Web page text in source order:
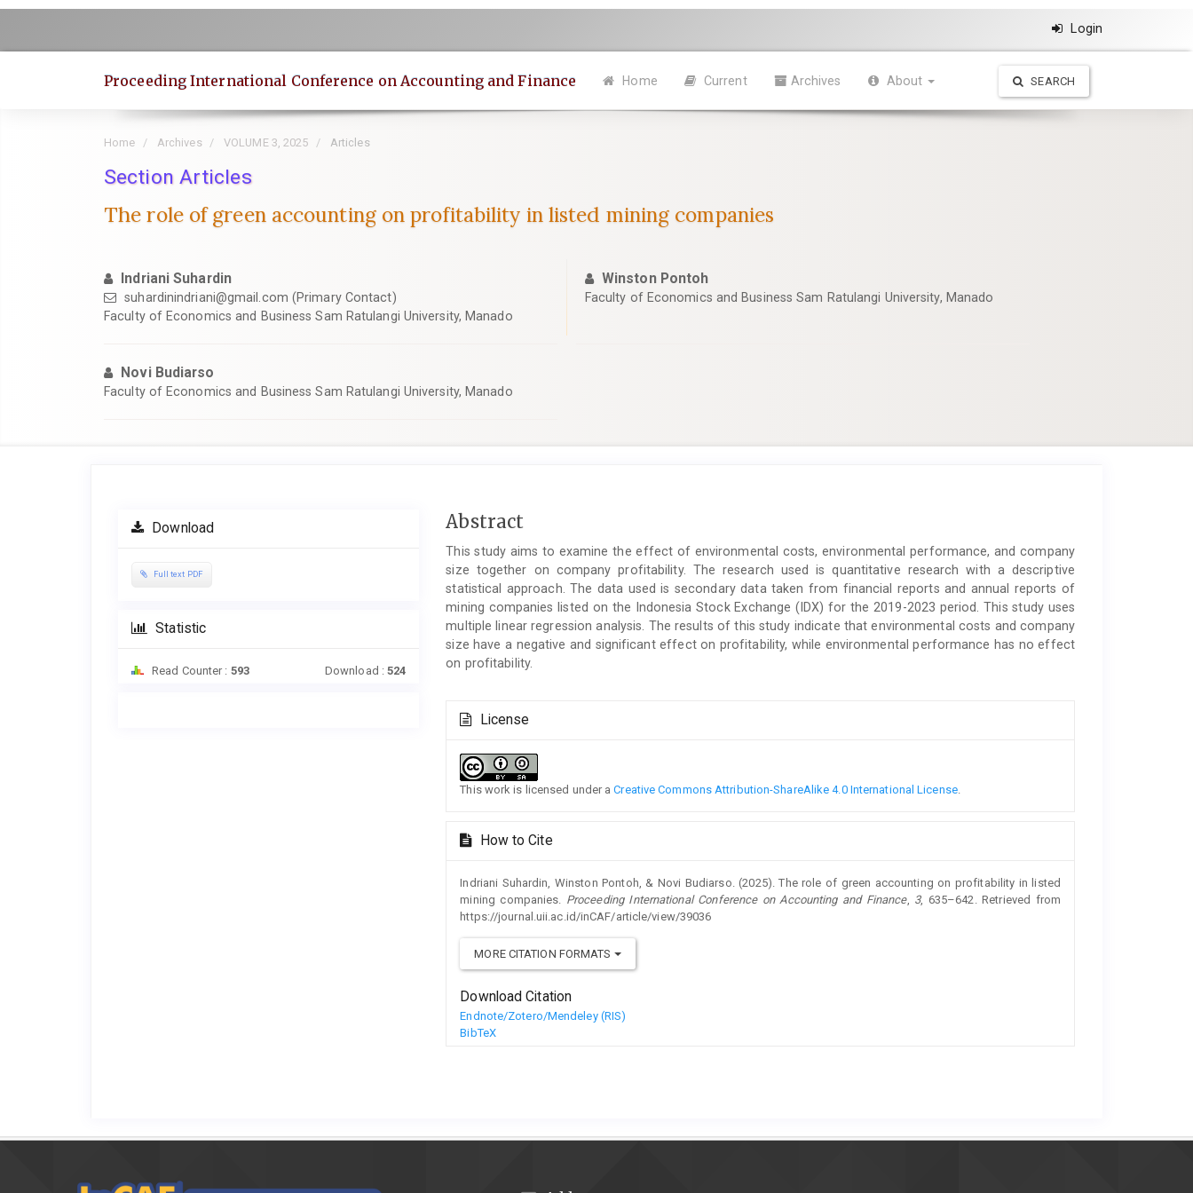
to
Login
Proceeding International Conference on Accounting and Finance Home Current Archives About SEARCH
Home Archives VOLUME 3, 2025 Articles
Section Articles
The role of green accounting on profitability in listed mining companies
Indriani Suhardin
suhardinindriani@gmail.com (Primary Contact)
Faculty of Economics and Business Sam Ratulangi University, Manado
Winston Pontoh
Faculty of Economics and Business Sam Ratulangi University, Manado
Novi Budiarso
Faculty of Economics and Business Sam Ratulangi University, Manado
Sidebar
Download
Full text PDF
Statistic
Read Counter : 593 Download :524
Main
Article
Content
Abstract
This study aims to examine the effect of environmental costs, environmental performance, and company
size together on company profitability. The research used is quantitative research with a descriptive
statistical approach. The data used is secondary data taken from financial reports and annual reports of
mining companies listed on the Indonesia Stock Exchange (IDX) for the 2019-2023 period. This study uses
multiple linear regression analysis. The results of this study indicate that environmental costs and company
size have a negative and significant effect on profitability, while environmental performance has no effect
on profitability.
Article
Details
License
This work is licensed under aCreative Commons Attribution-ShareAlike 4.0 International License.
How to Cite
Indriani Suhardin, Winston Pontoh, & Novi Budiarso. (2025). The role of green accounting on profitability in listed
mining companies. Proceeding International Conference on Accounting and Finance, 3, 635–642. Retrieved from
https://journal.uii.ac.id/inCAF/article/view/39036
MORE CITATION FORMATS
Download Citation
Endnote/Zotero/Mendeley (RIS)
BibTeX